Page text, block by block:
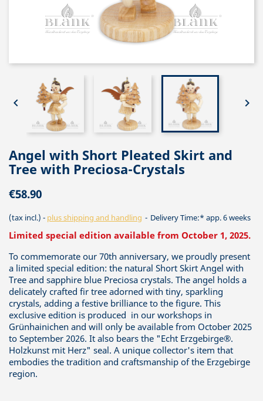
 
Angel with Short Pleated Skirt and
Tree with Preciosa-Crystals
€58.90
(tax incl.) plus shipping and handling Delivery Time:* app. 6 weeks
Limited special edition available from October 1, 2025.
To commemorate our 70th anniversary, we proudly present
a limited special edition: the natural Short Skirt Angel with
Tree and sapphire blue Preciosa crystals. The angel holds a
delicately crafted fir tree adorned with tiny, sparkling
crystals, adding a festive brilliance to the figure. This
exclusive edition is produced in our workshops in
Grünhainichen and will only be available from October 2025
to September 2026. It also bears the "Echt Erzgebirge®.
Holzkunst mit Herz" seal. A unique collector's item that
embodies the tradition and craftsmanship of the Erzgebirge
region.